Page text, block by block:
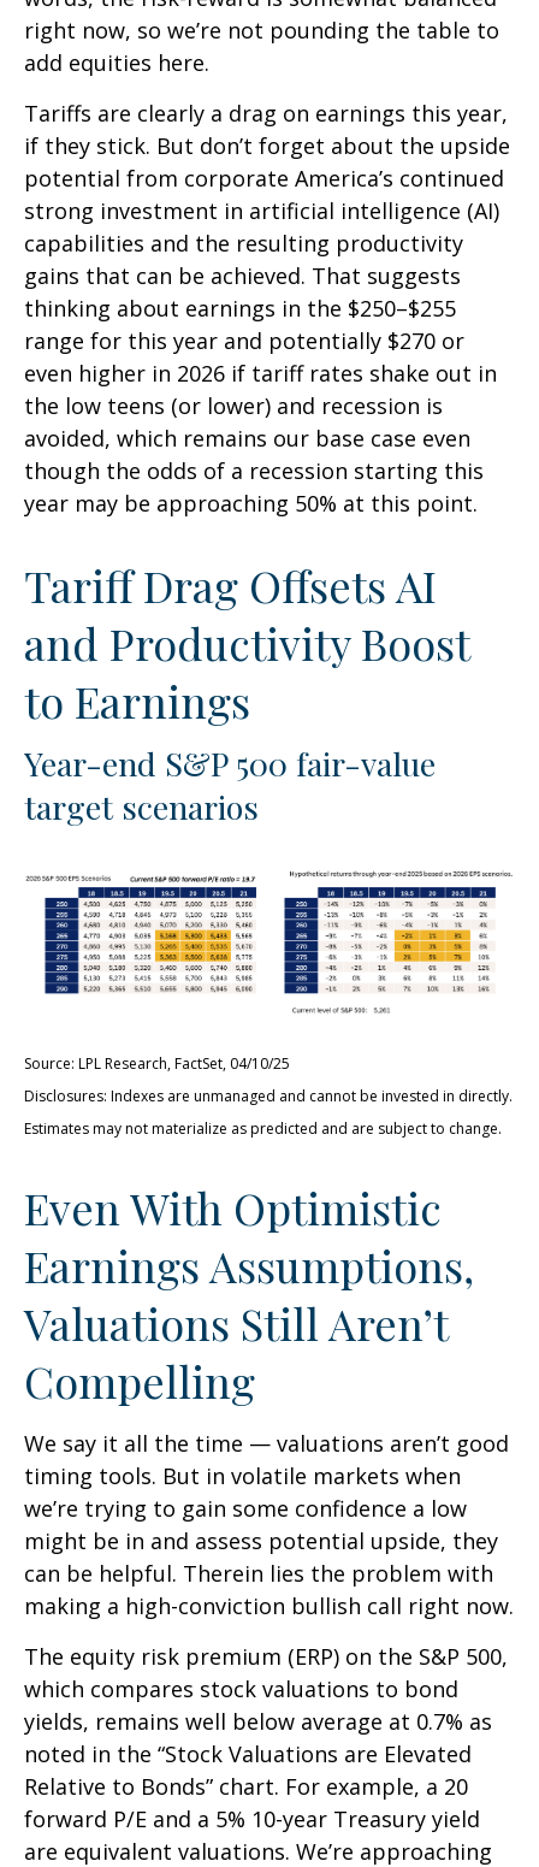
right now, so we’re not pounding the table to
add equities here.
Tariffs are clearly a drag on earnings this year,
if they stick. But don’t forget about the upside
potential from corporate America’s continued
strong investment in artificial intelligence (AI)
capabilities and the resulting productivity
gains that can be achieved. That suggests
thinking about earnings in the $250–$255
range for this year and potentially $270 or
even higher in 2026 if tariff rates shake out in
the low teens (or lower) and recession is
avoided, which remains our base case even
though the odds of a recession starting this
year may be approaching 50% at this point.
Tariff Drag Offsets AI
and Productivity Boost
to Earnings
Year-end S&P 500 fair-value
target scenarios
Source: LPL Research, FactSet, 04/10/25
Disclosures: Indexes are unmanaged and cannot be invested in directly.
Estimates may not materialize as predicted and are subject to change.
Even With Optimistic
Earnings Assumptions,
Valuations Still Aren’t
Compelling
We say it all the time — valuations aren’t good
timing tools. But in volatile markets when
we’re trying to gain some confidence a low
might be in and assess potential upside, they
can be helpful. Therein lies the problem with
making a high-conviction bullish call right now.
The equity risk premium (ERP) on the S&P 500,
which compares stock valuations to bond
yields, remains well below average at 0.7% as
noted in the “Stock Valuations are Elevated
Relative to Bonds” chart. For example, a 20
forward P/E and a 5% 10-year Treasury yield
are equivalent valuations. We’re approaching